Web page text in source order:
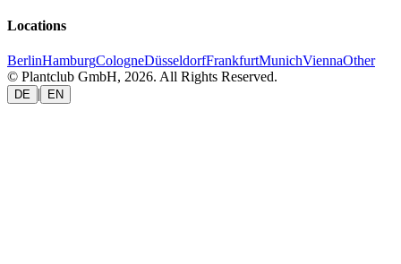
Locations
BerlinHamburgCologneDüsseldorfFrankfurtMunichViennaOther
© Plantclub GmbH, 2026. All Rights Reserved.
DE | EN